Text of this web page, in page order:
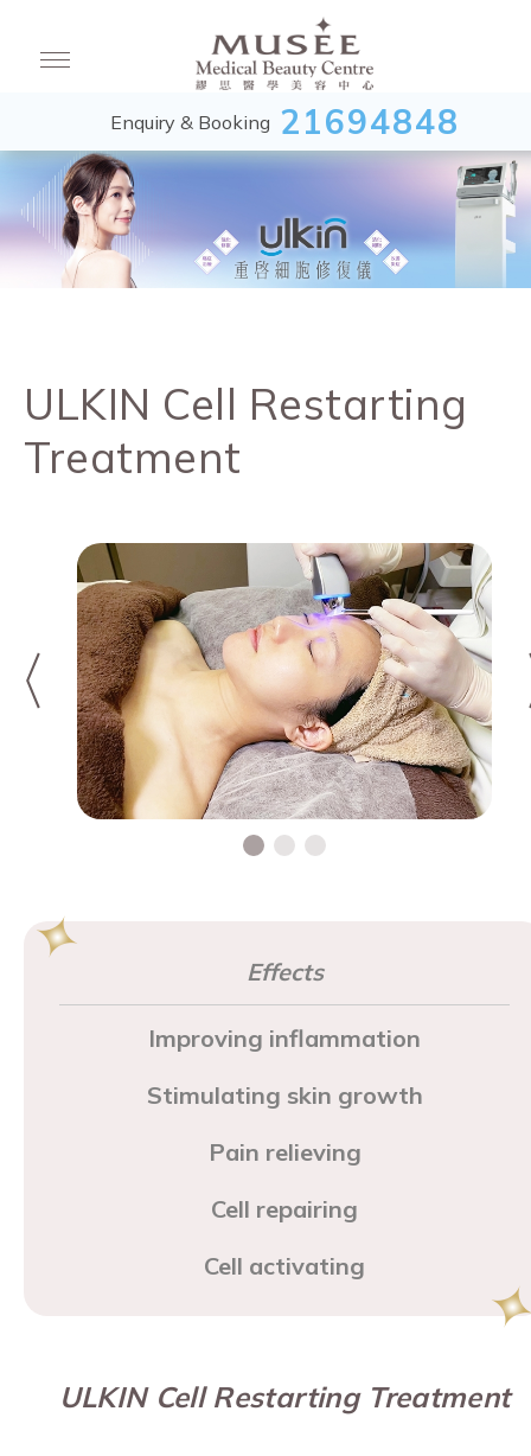
Enquiry & Booking 21694848
ULKIN Cell Restarting
Treatment
Effects
Improving inflammation
Stimulating skin growth
Pain relieving
Cell repairing
Cell activating
ULKIN Cell Restarting Treatment